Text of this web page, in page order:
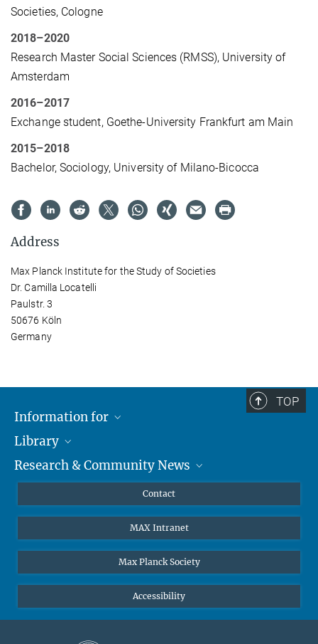
Societies, Cologne
2018–2020
Research Master Social Sciences (RMSS), University of
Amsterdam
2016–2017
Exchange student, Goethe-University Frankfurt am Main
2015–2018
Bachelor, Sociology, University of Milano-Bicocca
Address
Max Planck Institute for the Study of Societies
Dr. Camilla Locatelli
Paulstr. 3
50676 Köln
Germany
TOP
Information for
Researchers
Guests
Library
About
Research & Community News
MPIfG on Bluesky
Subscribe to Newsletters
Contact
MAX Intranet
Max Planck Society
Accessibility